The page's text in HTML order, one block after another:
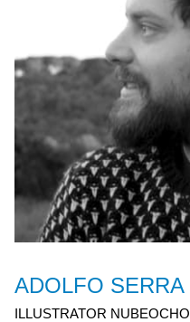
ADOLFO SERRA
ILLUSTRATOR NUBEOCHO